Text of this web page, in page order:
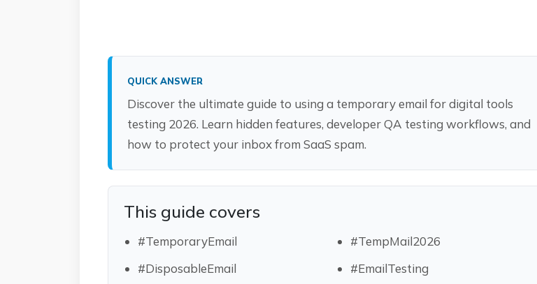
QUICK ANSWER
Discover the ultimate guide to using a temporary email for digital tools
testing 2026. Learn hidden features, developer QA testing workflows, and
how to protect your inbox from SaaS spam.
This guide covers
#TemporaryEmail
#TempMail2026
#DisposableEmail
#EmailTesting